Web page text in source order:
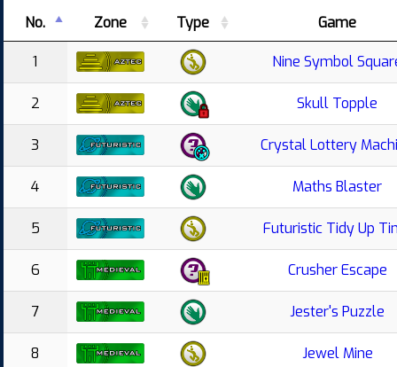
No. Zone Type Game
1 Nine Symbol
2 Skull Topple
3 Crystal Lottery
4 Maths Blaster
5 Futuristic Tidy Up
6 Crusher Escape
7 Jester's Puzzle
8 Jewel Mine